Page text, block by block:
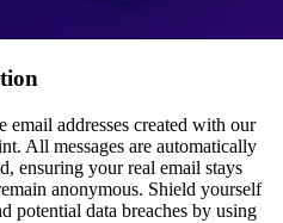
addresses created with our
All messages are automatically
ensuring your real email stays
anonymous. Shield yourself
potential data breaches by using